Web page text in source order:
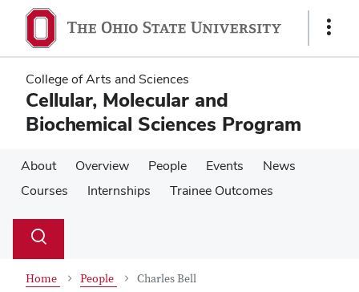
main
content
main
content
Show
College of Arts and Sciences
Cellular, Molecular and
Biochemical Sciences Program
About Overview People Events
News
Courses
Internships Trainee Outcomes
Search
Toggle
Home People Charles Bell